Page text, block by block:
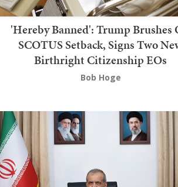
'Hereby Banned': Trump Brushes
SCOTUS Setback, Signs Two
Birthright Citizenship EOs
Bob Hoge